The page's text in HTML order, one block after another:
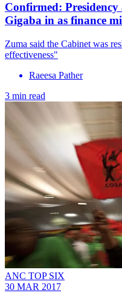
Confirmed:
Gigaba in as finance
Zuma said the Cabinet was
effectiveness"
Raeesa Pather
3 min read
ANC TOP SIX
30 MAR 2017